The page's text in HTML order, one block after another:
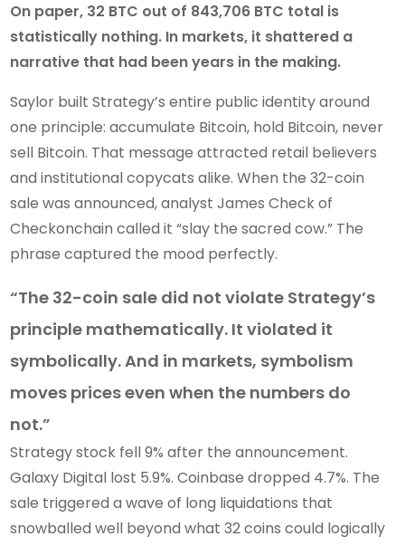
On paper, 32 BTC out of 843,706 BTC total is
statistically nothing. In markets, it shattered a
narrative that had been years in the making.
Saylor built Strategy’s entire public identity around
one principle: accumulate Bitcoin, hold Bitcoin, never
sell Bitcoin. That message attracted retail believers
and institutional copycats alike. When the 32-coin
sale was announced, analyst James Check of
Checkonchain called it “slay the sacred cow.” The
phrase captured the mood perfectly.
“The 32-coin sale did not violate Strategy’s
principle mathematically. It violated it
symbolically. And in markets, symbolism
moves prices even when the numbers do
not.”
Strategy stock fell 9% after the announcement.
Galaxy Digital lost 5.9%. Coinbase dropped 4.7%. The
sale triggered a wave of long liquidations that
snowballed well beyond what 32 coins could logically